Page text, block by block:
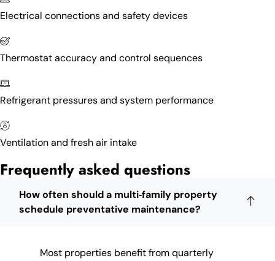
Electrical connections and safety devices
Thermostat accuracy and control sequences
Refrigerant pressures and system performance
Ventilation and fresh air intake
Frequently asked questions
How often should a multi‑family property
schedule preventative maintenance?
Most properties benefit from quarterly